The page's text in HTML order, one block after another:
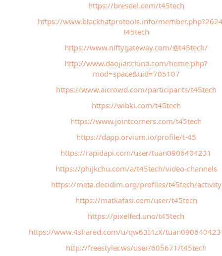
https://bresdel.com/t45tech
https://www.blackhatprotools.info/
t45tech
https://www.niftygateway.com/@t45tech/
http://www.daojianchina.com/home.php?
mod=space&uid=705107
https://www.aicrowd.com/participants/t45tech
https://wibki.com/t45tech
https://www.jointcorners.com/t45tech
https://dapp.orvium.io/profile/t-45
https://rapidapi.com/user/tuan0906404231
https://phijkchu.com/a/t45tech/video-channels
https://meta.decidim.org/profiles/t45tech/activity
https://matkafasi.com/user/t45tech
https://pixelfed.uno/t45tech
https://www.4shared.com/u/qw63I4zX/
http://freestyler.ws/user/605671/t45tech